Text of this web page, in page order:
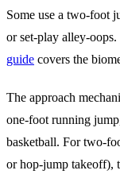
Some use a two-foot
or set-play alley-
guide covers the
The approach
one-foot running
basketball. For two-
or hop-jump takeoff),